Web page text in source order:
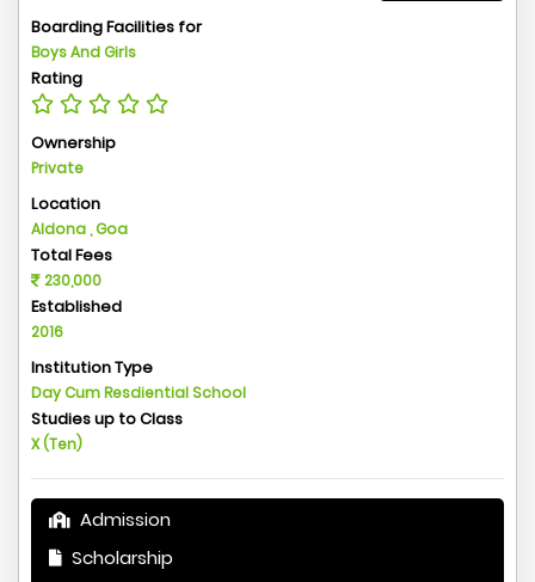
Boarding Facilities for
Boys And Girls
Rating
Ownership
Private
Location
Aldona , Goa
Total Fees
230,000
Established
2016
Institution Type
Day Cum Resdiential School
Studies up to Class
X (Ten)
Admission
Scholarship